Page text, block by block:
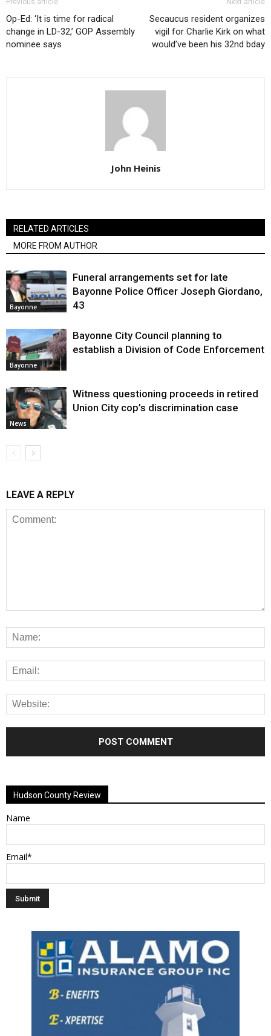
Previous article
Op-Ed: ‘It is time for radical
change in LD-32,’ GOP Assembly
nominee says
Next article
Secaucus resident organizes
vigil for Charlie Kirk on what
would’ve been his 32nd bday
John Heinis
RELATED ARTICLES
MORE FROM AUTHOR
Bayonne
Funeral arrangements set for late
Bayonne Police Officer Joseph Giordano,
43
Bayonne
Bayonne City Council planning to
establish a Division of Code Enforcement
News
Witness questioning proceeds in retired
Union City cop’s discrimination case
LEAVE A REPLY
Hudson County Review
Name
Email*